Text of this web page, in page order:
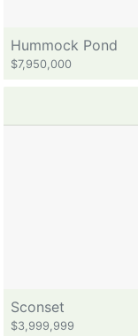
Hummock Pond
$7,950,000
Sconset
$3,999,999